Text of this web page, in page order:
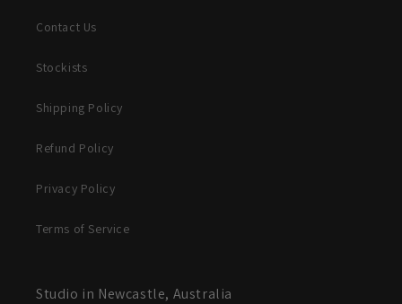
Contact Us
Stockists
Shipping Policy
Refund Policy
Privacy Policy
Terms of Service
Studio in Newcastle, Australia